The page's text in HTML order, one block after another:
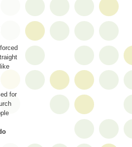
for